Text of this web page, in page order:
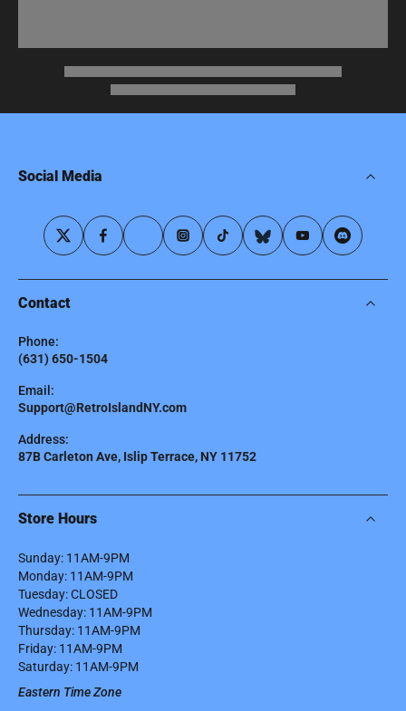
Social Media
Contact
Phone:
(631) 650-1504
Email:
Support@RetroIslandNY.com
Address:
87B Carleton Ave, Islip Terrace, NY 11752
Store Hours
Sunday: 11AM-9PM
Monday: 11AM-9PM
Tuesday: CLOSED
Wednesday: 11AM-9PM
Thursday: 11AM-9PM
Friday: 11AM-9PM
Saturday: 11AM-9PM
Eastern Time Zone